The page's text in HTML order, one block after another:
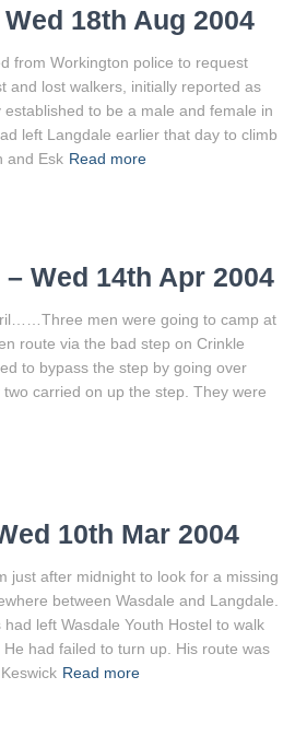
18th Aug 2004
from Workington police to request
and lost walkers, initially reported as
to be a male and female in
left Langdale earlier that day to climb
and Esk Read more
Wed 14th Apr 2004
men were going to camp at
route via the bad step on Crinkle
to bypass the step by going over
carried on up the step. They were
10th Mar 2004
just after midnight to look for a missing
between Wasdale and Langdale.
left Wasdale Youth Hostel to walk
had failed to turn up. His route was
Read more